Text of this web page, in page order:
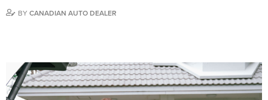
BY CANADIAN AUTO DEALER